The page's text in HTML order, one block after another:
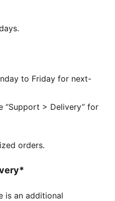
to Friday for next-
“Support > Delivery” for
orders.
is an additional